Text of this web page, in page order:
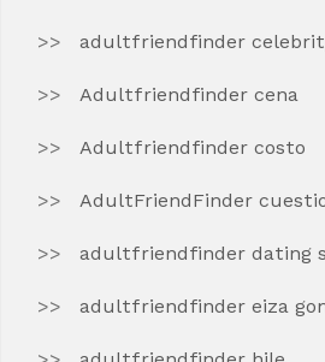
adultfriendfinder
Adultfriendfinder cena
Adultfriendfinder costo
AdultFriendFinder
adultfriendfinder dating
adultfriendfinder eiza